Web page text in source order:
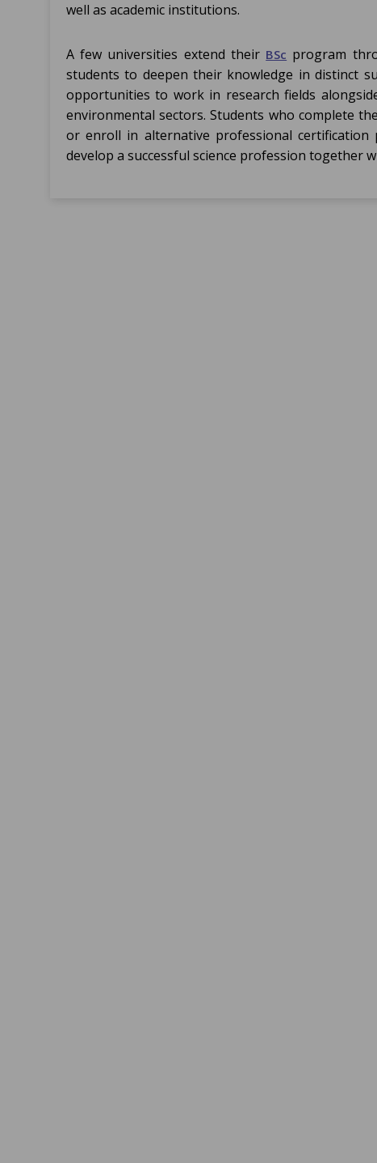
well as academic institutions.
A few universities extend their BSc program
students to deepen their knowledge in distinct
opportunities to work in research fields
environmental sectors. Students who complete
or enroll in alternative professional certification
develop a successful science profession together